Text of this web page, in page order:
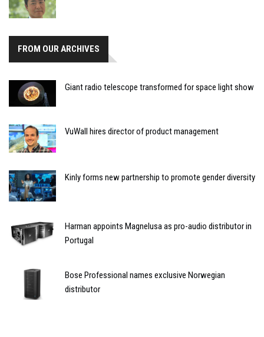
FROM OUR ARCHIVES
Giant radio telescope transformed for space light show
VuWall hires director of product management
Kinly forms new partnership to promote gender diversity
Harman appoints Magnelusa as pro-audio distributor in
Portugal
Bose Professional names exclusive Norwegian
distributor